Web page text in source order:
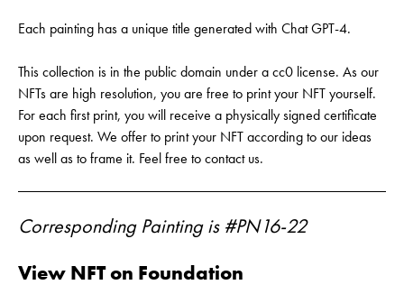
Each painting has a unique title generated with Chat GPT-4.
This collection is in the public domain under a cc0 license. As our
NFTs are high resolution, you are free to print your NFT yourself.
For each first print, you will receive a physically signed certificate
upon request. We offer to print your NFT according to our ideas
as well as to frame it. Feel free to contact us.
Corresponding Painting is #PN16-22
View NFT on Foundation